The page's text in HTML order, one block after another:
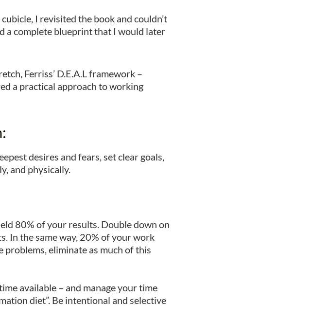
I revisited the book and couldn’t
a complete blueprint that I would later
Ferriss’ D.E.A.L framework –
a practical approach to working
desires and fears, set clear goals,
and physically.
80% of your results. Double down on
In the same way, 20% of your work
problems, eliminate as much of this
available – and manage your time
diet”. Be intentional and selective